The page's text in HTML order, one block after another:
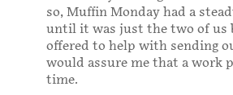
so, Muffin Monday had a
until it was just the two of us
offered to help with sending
would assure me that a work
time.